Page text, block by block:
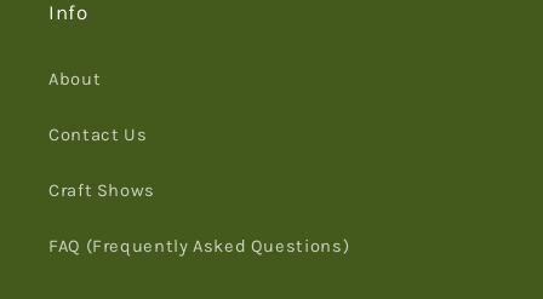
Info
About
Contact Us
Craft Shows
FAQ (Frequently Asked Questions)